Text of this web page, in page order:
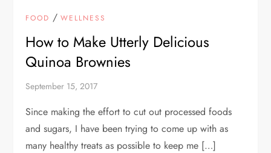
FOOD /WELLNESS
How to Make Utterly Delicious
Quinoa Brownies
September 15, 2017
Since making the effort to cut out processed foods
and sugars, I have been trying to come up with as
many healthy treats as possible to keep me […]